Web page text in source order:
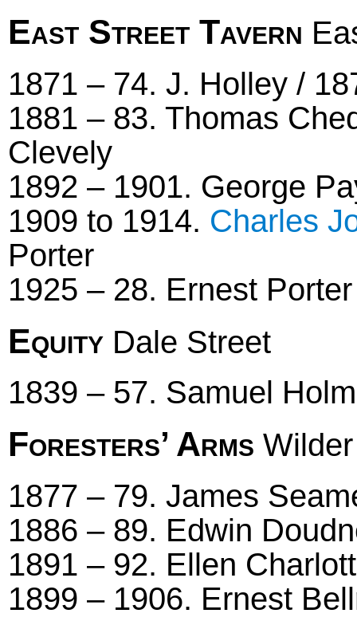
East Street Tavern
1871 – 74. J. Holley /
1881 – 83. Thomas
Clevely
1892 – 1901. George
1909 to 1914. Charles
Porter
1925 – 28. Ernest Porter
Equity Dale Street
1839 – 57. Samuel
Foresters’ Arms
1877 – 79. James
1886 – 89. Edwin
1891 – 92. Ellen
1899 – 1906. Ernest